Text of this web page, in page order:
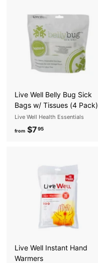
Live Well Belly Bug Sick
Bags w/ Tissues (4 Pack)
Live Well Health Essentials
from $795
m
7
.
5
Live Well Instant Hand
Warmers